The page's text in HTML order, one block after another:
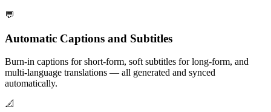
💬
Automatic Captions and Subtitles
Burn-in captions for short-form, soft subtitles for long-form, and
multi-language translations — all generated and synced
automatically.
📐